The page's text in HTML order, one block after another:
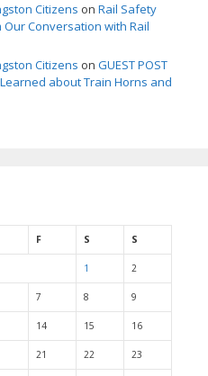
Citizens on Rail Safety
Conversation with Rail
Citizens on GUEST POST
about Train Horns and
F S S
1 2
7 8 9
14 15 16
21 22 23